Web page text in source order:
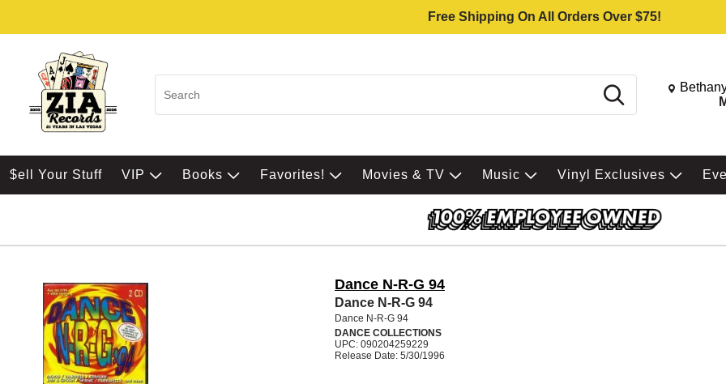
Free Shipping On All Orders Over $75!
Search Change
$ell Your Stuff VIP Books Favorites! Movies & TV Music Vinyl Exclusives
Dance N-R-G 94
Dance N-R-G 94
Dance N-R-G 94
DANCE COLLECTIONS
UPC: 090204259229
Release Date: 5/30/1996